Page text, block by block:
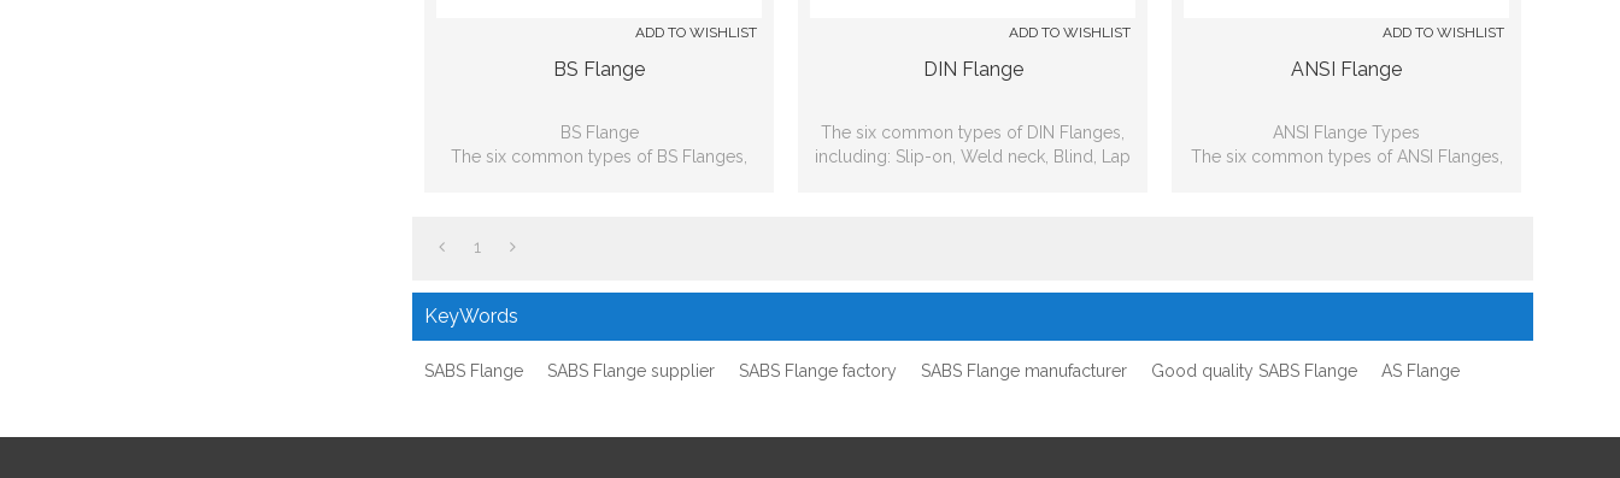
ADD TO WISHLIST
BS Flange
BS Flange
The six common types of BS Flanges,
ADD TO WISHLIST
DIN Flange
The six common types of DIN Flanges,
including: Slip-on, Weld neck, Blind, Lap
ADD TO WISHLIST
ANSI Flange
ANSI Flange Types
The six common types of ANSI Flanges,
1
KeyWords
SABS Flange SABS Flange supplier SABS Flange factory SABS Flange manufacturer Good quality SABS Flange AS Flange